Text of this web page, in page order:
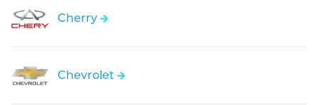
Cherry
Chevrolet